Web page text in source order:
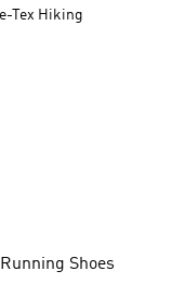
Tex Hiking
Shoes